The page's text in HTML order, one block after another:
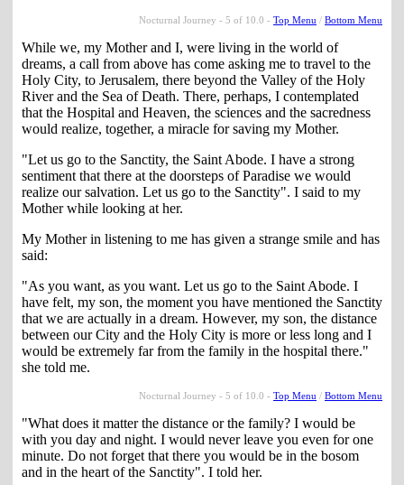
Nocturnal Journey - 5 of 10.0 - Top Menu / Bottom Menu
While we, my Mother and I, were living in the world of
dreams, a call from above has come asking me to travel to the
Holy City, to Jerusalem, there beyond the Valley of the Holy
River and the Sea of Death. There, perhaps, I contemplated
that the Hospital and Heaven, the sciences and the sacredness
would realize, together, a miracle for saving my Mother.
"Let us go to the Sanctity, the Saint Abode. I have a strong
sentiment that there at the doorsteps of Paradise we would
realize our salvation. Let us go to the Sanctity". I said to my
Mother while looking at her.
My Mother in listening to me has given a strange smile and has
said:
"As you want, as you want. Let us go to the Saint Abode. I
have felt, my son, the moment you have mentioned the Sanctity
that we are actually in a dream. However, my son, the distance
between our City and the Holy City is more or less long and I
would be extremely far from the family in the hospital there."
she told me.
Nocturnal Journey - 5 of 10.0 - Top Menu / Bottom Menu
"What does it matter the distance or the family? I would be
with you day and night. I would never leave you even for one
minute. Do not forget that there you would be in the bosom
and in the heart of the Sanctity". I told her.